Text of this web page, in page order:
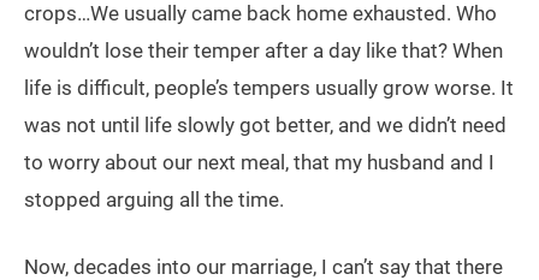
crops…We usually came back home exhausted. Who
wouldn’t lose their temper after a day like that? When
life is difficult, people’s tempers usually grow worse. It
was not until life slowly got better, and we didn’t need
to worry about our next meal, that my husband and I
stopped arguing all the time.
Now, decades into our marriage, I can’t say that there